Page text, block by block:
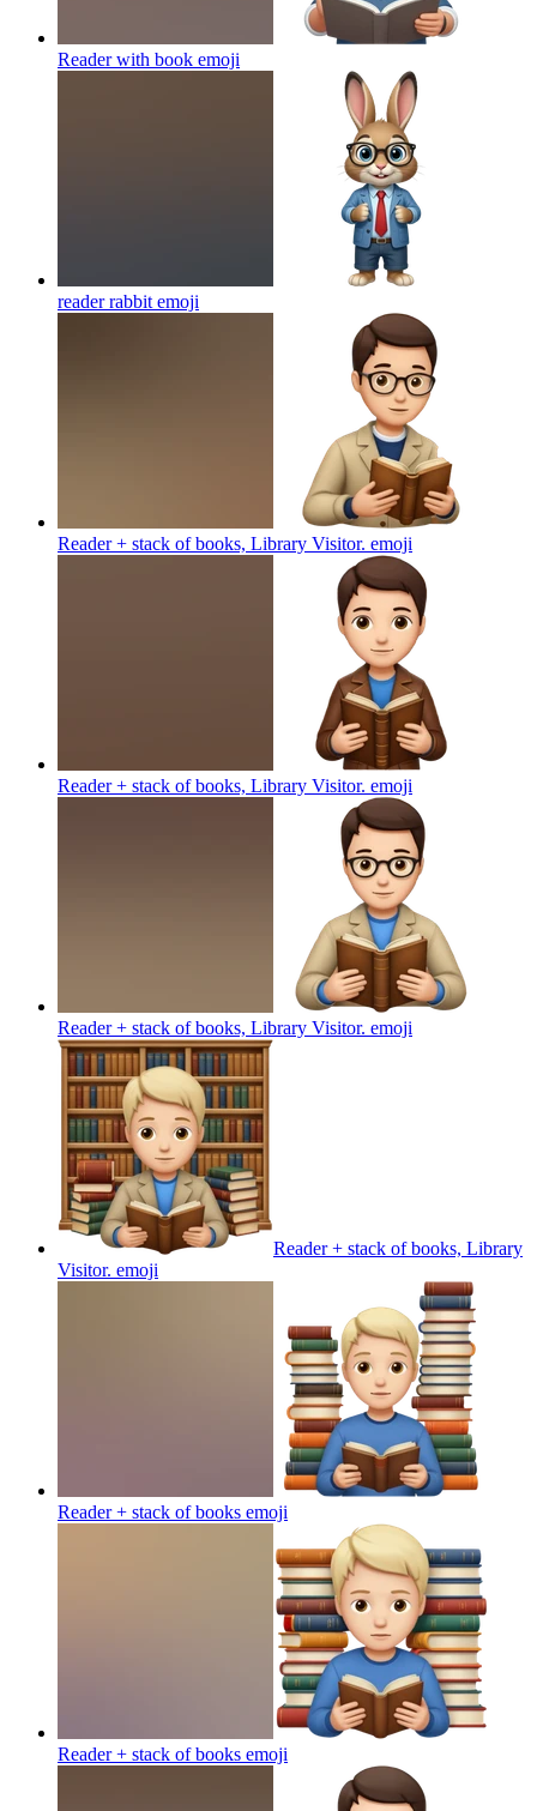
Reader with book emoji
reader rabbit emoji
Reader + stack of books, Library Visitor. emoji
Reader + stack of books, Library Visitor. emoji
Reader + stack of books, Library Visitor. emoji
Reader + stack of books, Library
Visitor. emoji
Reader + stack of books emoji
Reader + stack of books emoji